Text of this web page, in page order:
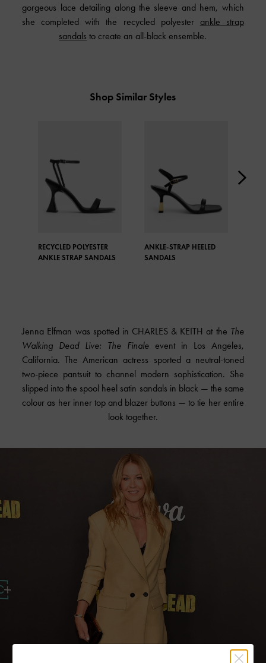
gorgeous lace detailing along the sleeve and hem, which
she completed with the recycled polyester ankle strap
sandals to create an all-black ensemble.
Shop Similar Styles
RECYCLED POLYESTER
ANKLE STRAP SANDALS
ANKLE-STRAP HEELED
SANDALS
Jenna Elfman was spotted in CHARLES & KEITH at the The
Walking Dead Live: The Finale event in Los Angeles,
California. The American actress sported a neutral-toned
two-piece pantsuit to channel modern sophistication. She
slipped into the spool heel satin sandals in black — the same
colour as her inner top and blazer buttons — to tie her entire
look together.